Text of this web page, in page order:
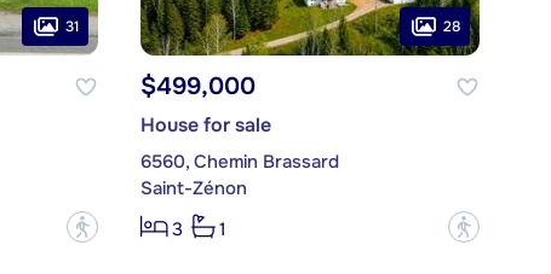
31
?
28
$499,000
House for sale
6560, Chemin Brassard
Saint-Zénon
3
1 ?